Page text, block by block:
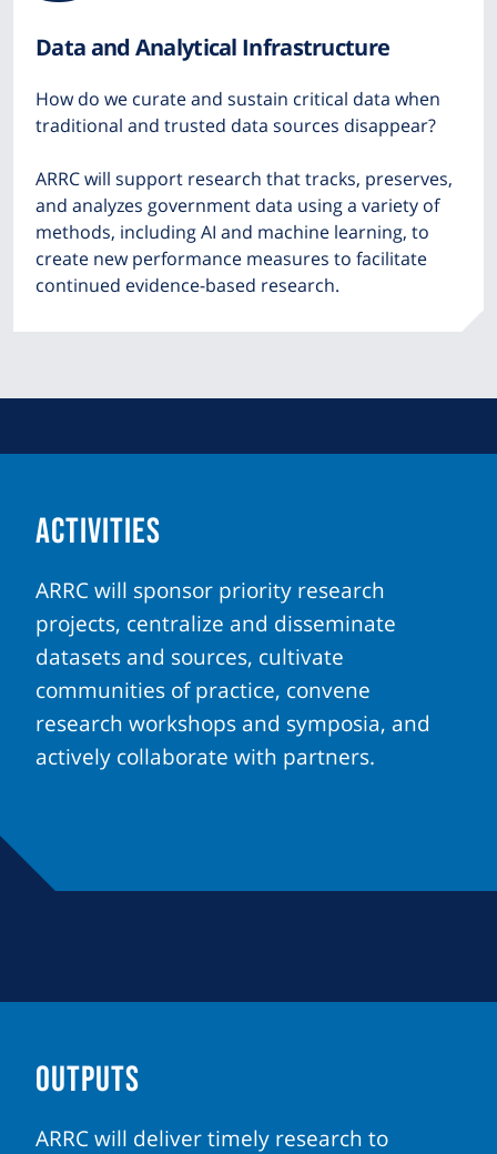
from
Font
Awesome
Data and Analytical Infrastructure
How do we curate and sustain critical data when
traditional and trusted data sources disappear?
ARRC will support research that tracks, preserves,
and analyzes government data using a variety of
methods, including AI and machine learning, to
create new performance measures to facilitate
continued evidence-based research.
ACTIVITIES
ARRC will sponsor priority research
projects, centralize and disseminate
datasets and sources, cultivate
communities of practice, convene
research workshops and symposia, and
actively collaborate with partners.
OUTPUTS
ARRC will deliver timely research to